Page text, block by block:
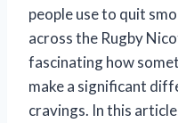
people use to quit
across the Rugby
fascinating how
make a significant
cravings. In this